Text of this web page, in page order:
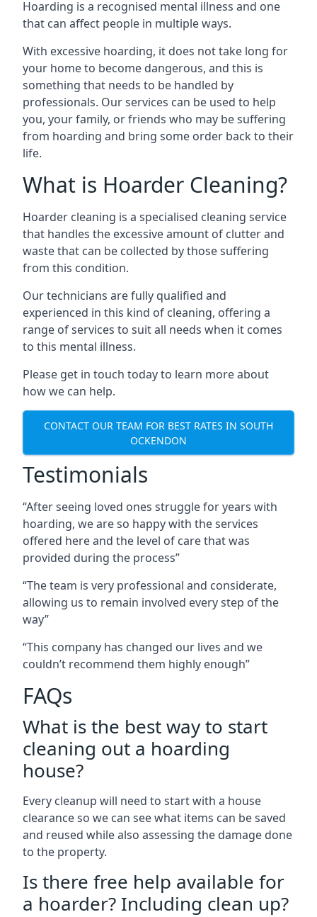
Hoarding is a recognised mental illness and one
that can affect people in multiple ways.
With excessive hoarding, it does not take long for
your home to become dangerous, and this is
something that needs to be handled by
professionals. Our services can be used to help
you, your family, or friends who may be suffering
from hoarding and bring some order back to their
life.
What is Hoarder Cleaning?
Hoarder cleaning is a specialised cleaning service
that handles the excessive amount of clutter and
waste that can be collected by those suffering
from this condition.
Our technicians are fully qualified and
experienced in this kind of cleaning, offering a
range of services to suit all needs when it comes
to this mental illness.
Please get in touch today to learn more about
how we can help.
CONTACT OUR TEAM FOR BEST RATES IN SOUTH
OCKENDON
Testimonials
“After seeing loved ones struggle for years with
hoarding, we are so happy with the services
offered here and the level of care that was
provided during the process”
“The team is very professional and considerate,
allowing us to remain involved every step of the
way”
“This company has changed our lives and we
couldn’t recommend them highly enough”
FAQs
What is the best way to start
cleaning out a hoarding
house?
Every cleanup will need to start with a house
clearance so we can see what items can be saved
and reused while also assessing the damage done
to the property.
Is there free help available for
a hoarder? Including clean up?